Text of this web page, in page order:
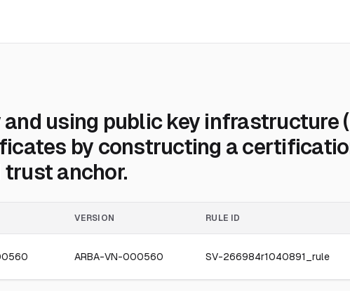
and using public key infrastructure
by constructing a
anchor.
VERSION RULE ID
ARBA-VN-000560 SV-266984r1040891_rule